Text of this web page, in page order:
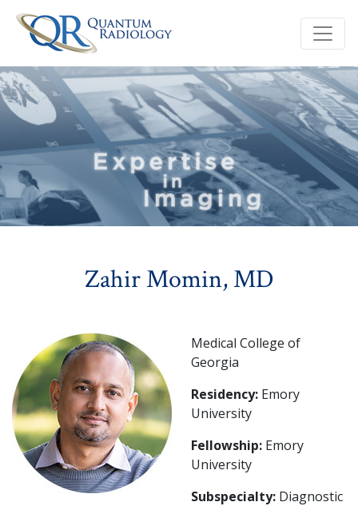
Zahir Momin, MD
Medical College of
Georgia
Residency: Emory
University
Fellowship: Emory
University
Subspecialty: Diagnostic